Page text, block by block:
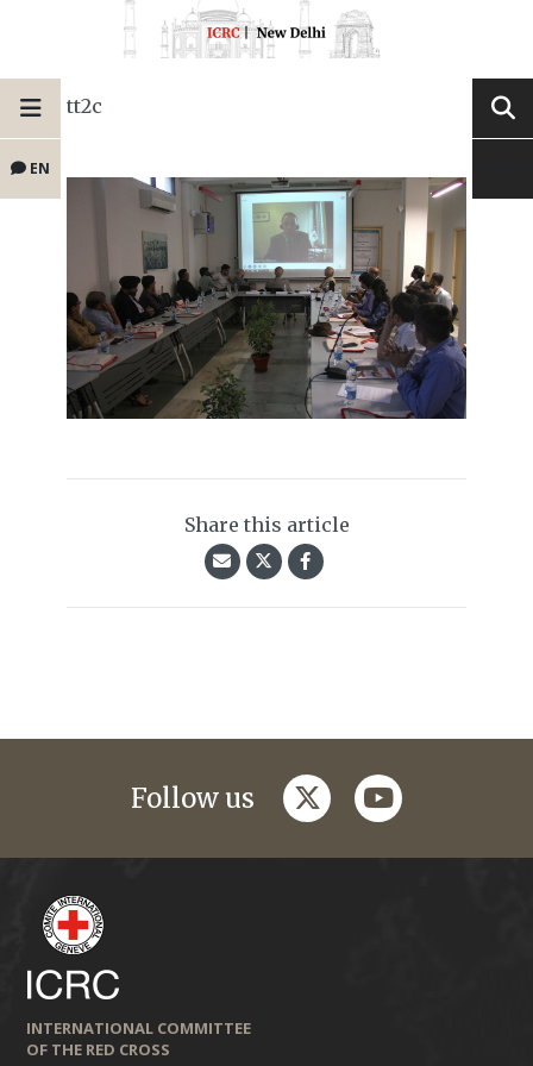
EN
tt2c
Share this article
Follow us twitteryoutube
INTERNATIONAL COMMITTEE
OF THE RED CROSS